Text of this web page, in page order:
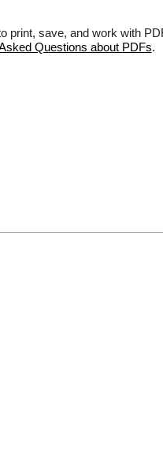
print, save, and work with
Questions about PDFs.